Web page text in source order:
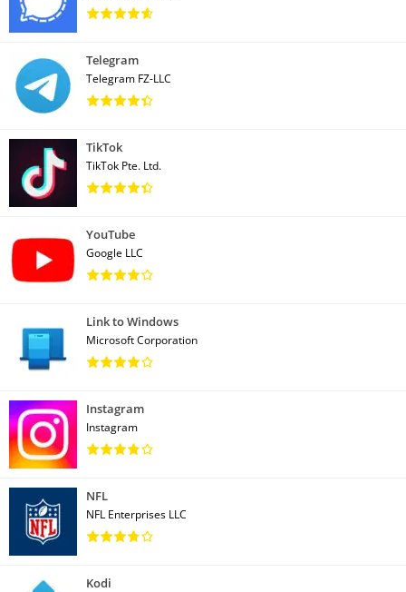
Telegram
Telegram FZ-LLC
TikTok
TikTok Pte. Ltd.
YouTube
Google LLC
Link to Windows
Microsoft Corporation
Instagram
Instagram
NFL
NFL Enterprises LLC
Kodi